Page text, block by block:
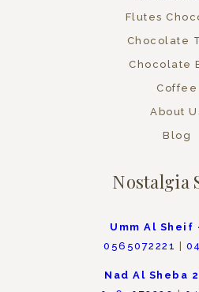
Flutes
Chocolate
Chocolate
Coffee
About
Blog
Nostalgia
Umm Al Sheif
0565072221
Nad Al Sheba